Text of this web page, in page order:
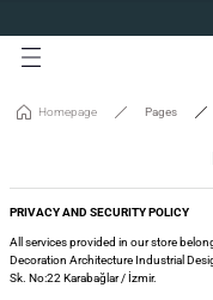
Special
Tables
Homepage Pages
PRIVACY AND SECURITY POLICY
All services provided in our store
Decoration Architecture Industrial
Sk. No:22 Karabağlar / İzmir.